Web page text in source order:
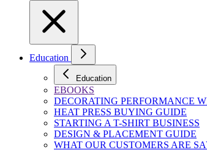
Education
Education
EBOOKS
DECORATING PERFORMANCE
HEAT PRESS BUYING GUIDE
STARTING A T-SHIRT BUSINESS
DESIGN & PLACEMENT GUIDE
WHAT OUR CUSTOMERS ARE